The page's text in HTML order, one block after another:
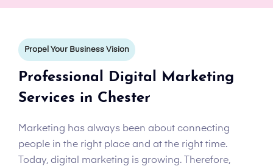
Propel Your Business Vision
Professional Digital Marketing
Services in Chester
Marketing has always been about connecting
people in the right place and at the right time.
Today, digital marketing is growing. Therefore,